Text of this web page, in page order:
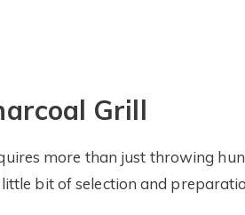
Grill
more than just throwing
bit of selection and